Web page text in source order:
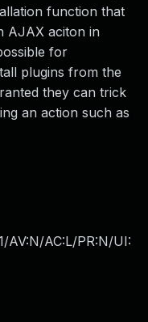
function that
AJAX aciton in
for
plugins from the
they can trick
an action such as
AV:N/AC:L/PR:N/UI: